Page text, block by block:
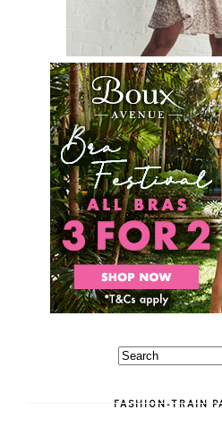
FASHION-TRAIN